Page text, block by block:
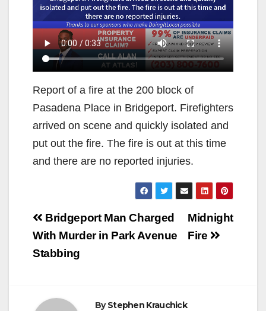
Report of a fire at the 200 block of
Pasadena Place in Bridgeport. Firefighters
arrived on scene and quickly isolated and
put out the fire. The fire is out at this time
and there are no reported injuries.
Post
navigation
Midnight
Fire
Bridgeport Man Charged
With Murder in Park Avenue
Stabbing
ByStephen Krauchick